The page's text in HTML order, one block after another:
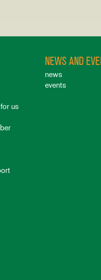
us
NEWS AND
news
events